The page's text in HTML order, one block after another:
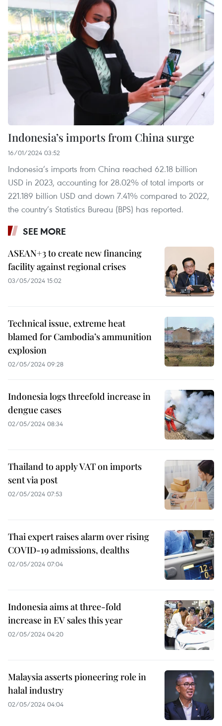
Indonesia’s imports from China surge
16/01/2024 03:52
Indonesia’s imports from China reached 62.18 billion
USD in 2023, accounting for 28.02% of total imports or
221.189 billion USD and down 7.41% compared to 2022,
the country’s Statistics Bureau (BPS) has reported.
SEE MORE
ASEAN+3 to create new financing
facility against regional crises
03/05/2024 15:02
Technical issue, extreme heat
blamed for Cambodia’s ammunition
explosion
02/05/2024 09:28
Indonesia logs threefold increase in
dengue cases
02/05/2024 08:34
Thailand to apply VAT on imports
sent via post
02/05/2024 07:53
Thai expert raises alarm over rising
COVID-19 admissions, dealths
02/05/2024 07:04
Indonesia aims at three-fold
increase in EV sales this year
02/05/2024 04:20
Malaysia asserts pioneering role in
halal industry
02/05/2024 04:04